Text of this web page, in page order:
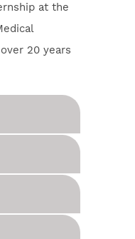
at the
20 years